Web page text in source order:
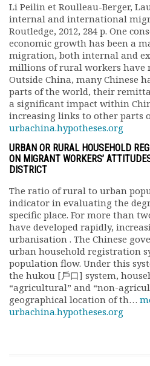
Li Peilin et Roulleau-Berger,
internal and international
Routledge, 2012, 284 p. One
economic growth has been a
migration, both internal and
millions of rural workers have
Outside China, many Chinese
parts of the world, their
a significant impact within
increasing links to other parts
urbachina.hypotheses.org
URBAN OR RURAL HOUSEHOLD
ON MIGRANT WORKERS’
DISTRICT
The ratio of rural to urban
indicator in evaluating the
specific place. For more than
have developed rapidly,
urbanisation . The Chinese
urban household registration
population flow. Under this
the hukou [戶口] system,
“agricultural” and “non-
geographical location of th…
urbachina.hypotheses.org